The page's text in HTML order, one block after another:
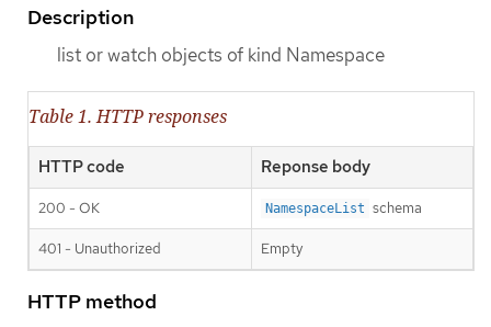
Description
list or watch objects of kind Namespace
Table 1. HTTP responses
HTTP code Reponse body
200 - OK NamespaceList schema
401 - Unauthorized Empty
HTTP method